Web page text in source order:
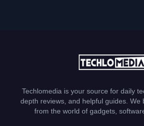
Techlomedia is your source for daily
depth reviews, and helpful guides. We
from the world of gadgets,